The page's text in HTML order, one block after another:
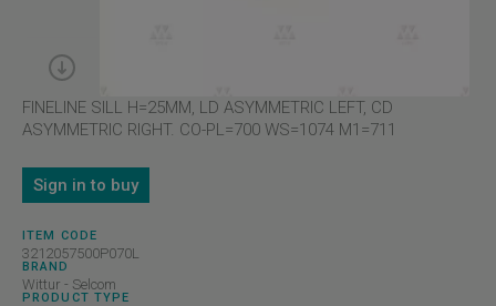
FINELINE SILL H=25MM, LD ASYMMETRIC LEFT, CD
ASYMMETRIC RIGHT. CO-PL=700 WS=1074 M1=711
Sign in to buy
ITEM CODE
3212057500P070L
BRAND
Wittur - Selcom
PRODUCT TYPE